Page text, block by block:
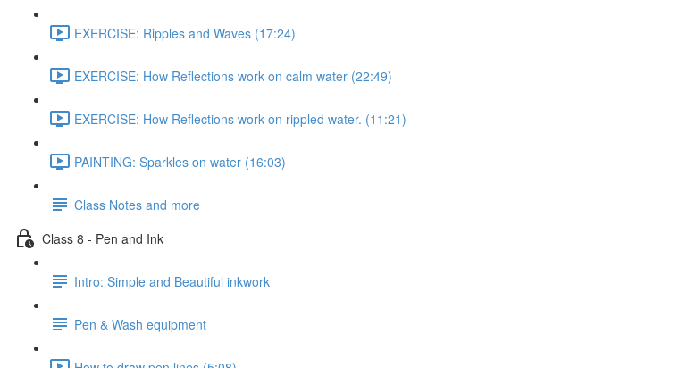
EXERCISE: Ripples and Waves (17:24)
EXERCISE: How Reflections work on calm water (22:49)
EXERCISE: How Reflections work on rippled water. (11:21)
PAINTING: Sparkles on water (16:03)
Class Notes and more
Class 8 - Pen and Ink
Intro: Simple and Beautiful inkwork
Pen & Wash equipment